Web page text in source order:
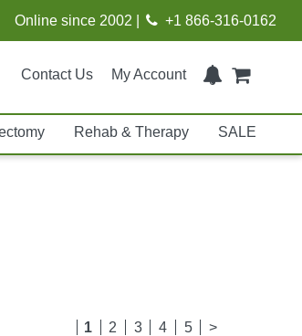
Online since 2002 | +1 866-316-0162
Contact Us My Account
Rehab & Therapy SALE
1 2 3 4 5 >